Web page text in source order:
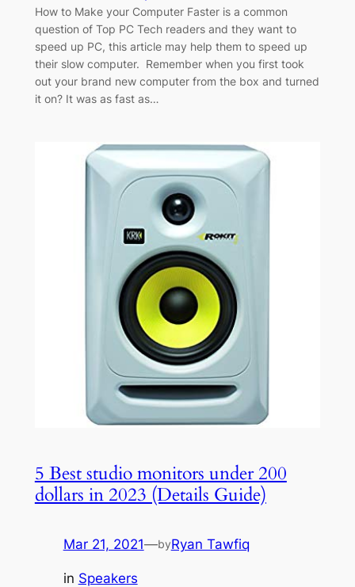
How to Make your Computer Faster is a common
question of Top PC Tech readers and they want to
speed up PC, this article may help them to speed up
their slow computer. Remember when you first took
out your brand new computer from the box and turned
it on? It was as fast as…
5 Best studio monitors under 200
dollars in 2023 (Details Guide)
Mar 21, 2021—byRyan Tawfiq
in Speakers